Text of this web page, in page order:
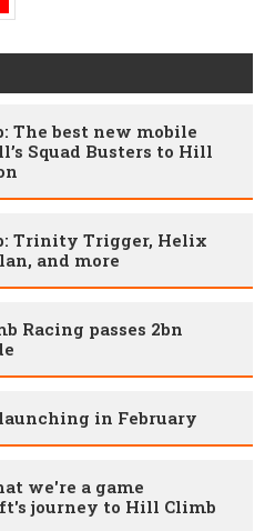
The best new mobile
Squad Busters to Hill
Trinity Trigger, Helix
and more
Racing passes 2bn
in February
we're a game
journey to Hill Climb